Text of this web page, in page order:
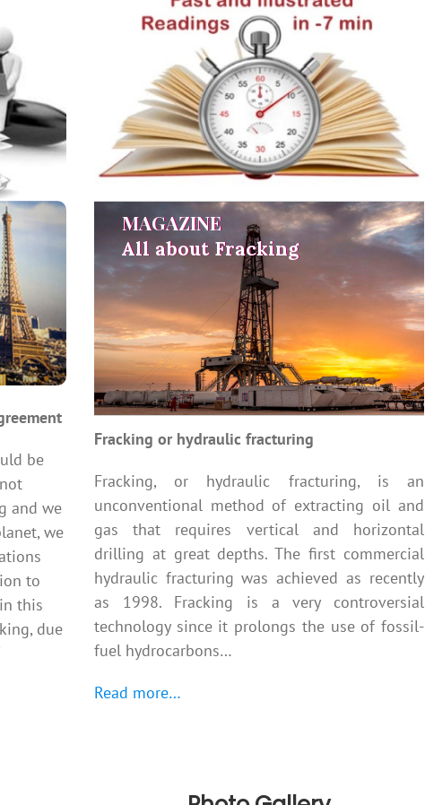
be
and we
we
to
this
due
MAGAZINE
All about Fracking
MAGAZINE
All about Fracking
Fracking or hydraulic fracturing
Fracking, or hydraulic fracturing, is an
unconventional method of extracting oil and
gas that requires vertical and horizontal
drilling at great depths. The first commercial
hydraulic fracturing was achieved as recently
as 1998. Fracking is a very controversial
technology since it prolongs the use of fossil-
fuel hydrocarbons…
Read more…